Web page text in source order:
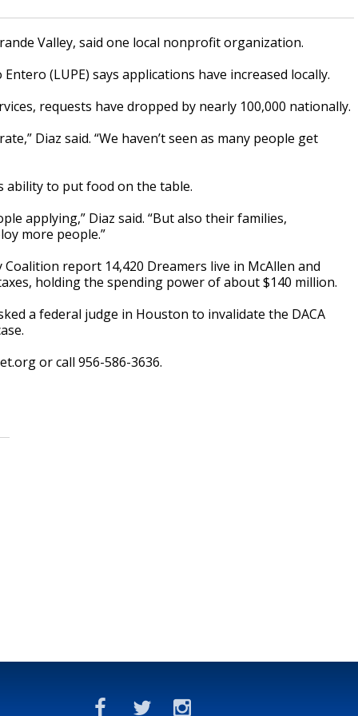
Valley, said one local nonprofit organization.
(LUPE) says applications have increased locally.
requests have dropped by nearly 100,000 nationally.
Diaz said. “We haven’t seen as many people get
ability to put food on the table.
applying,” Diaz said. “But also their families,
more people.”
report 14,420 Dreamers live in McAllen and
holding the spending power of about $140 million.
a federal judge in Houston to invalidate the DACA
or call 956-586-3636.